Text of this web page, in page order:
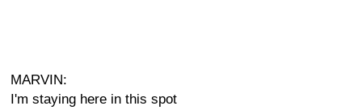
MARVIN:
I'm staying here in this spot